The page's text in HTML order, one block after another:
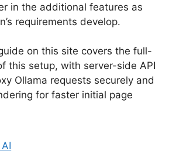
in the additional features as
requirements develop.
on this site covers the full-
this setup, with server-side API
Ollama requests securely and
for faster initial page